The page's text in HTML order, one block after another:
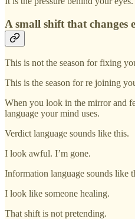
A small shift that changes
This is not the season for fixing
This is the season for re joining
When you look in the mirror and
language your mind uses.
Verdict language sounds like this.
I look awful. I’m gone.
Information language sounds like
I look like someone healing.
That shift is not pretending.